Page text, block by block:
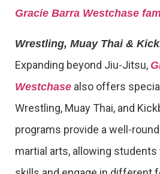
Gracie Barra Westchase
Wrestling, Muay Thai &
Expanding beyond Jiu-Jitsu,
Westchase also offers
Wrestling, Muay Thai, and
programs provide a well-
martial arts, allowing